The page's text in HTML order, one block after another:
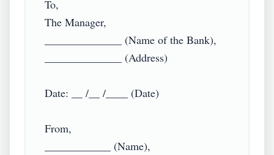
To,
The Manager,
______________ (Name of the Bank),
______________ (Address)
Date: __ /__ /____ (Date)
From,
____________ (Name),